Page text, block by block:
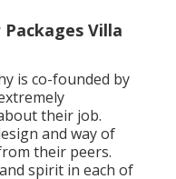
Villa
is co-founded by
their job.
and way of
their peers.
spirit in each of